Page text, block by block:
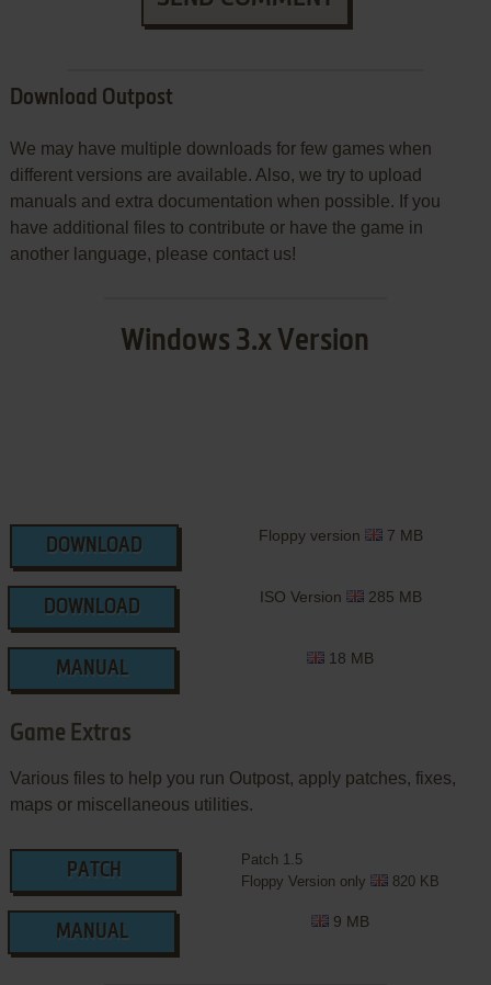
Download Outpost
We may have multiple downloads for few games when
different versions are available. Also, we try to upload
manuals and extra documentation when possible. If you
have additional files to contribute or have the game in
another language, please contact us!
Windows 3.x Version
DOWNLOAD
Floppy version 7 MB
DOWNLOAD
ISO Version 285 MB
MANUAL
18 MB
Game Extras
Various files to help you run Outpost, apply patches, fixes,
maps or miscellaneous utilities.
PATCH
Patch 1.5
Floppy Version only
820 KB
MANUAL
9 MB